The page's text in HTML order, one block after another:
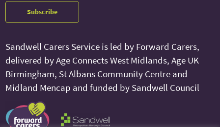
Subscribe
Sandwell Carers Service is led by Forward Carers,
delivered by Age Connects West Midlands, Age UK
Birmingham, St Albans Community Centre and
Midland Mencap and funded by Sandwell Council